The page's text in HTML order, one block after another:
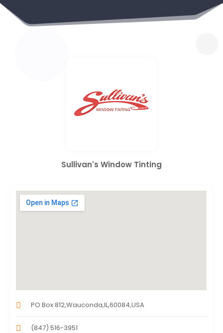
Sullivan's Window Tinting
PO Box 812,Wauconda,IL,60084,USA
(847) 516-3951